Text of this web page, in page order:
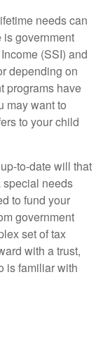
needs can
is government
(SSI) and
depending on
programs have
may want to
to your child
to-date will that
special needs
to fund your
government
set of tax
with a trust,
is familiar with